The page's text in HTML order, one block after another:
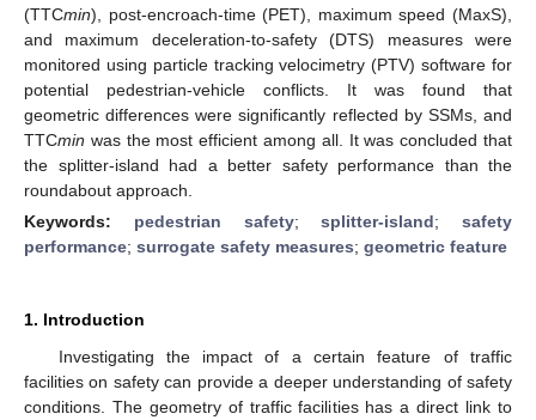
(TTCmin), post-encroach-time (PET), maximum speed (MaxS),
and maximum deceleration-to-safety (DTS) measures were
monitored using particle tracking velocimetry (PTV) software for
potential pedestrian-vehicle conflicts. It was found that
geometric differences were significantly reflected by SSMs, and
TTCmin was the most efficient among all. It was concluded that
the splitter-island had a better safety performance than the
roundabout approach.
Keywords: pedestrian safety;splitter-island; safety
performance; surrogate safety measures; geometric feature
1. Introduction
Investigating the impact of a certain feature of traffic
facilities on safety can provide a deeper understanding of safety
conditions. The geometry of traffic facilities has a direct link to